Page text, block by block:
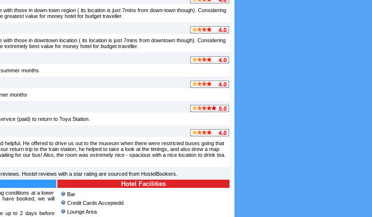
those in down-town region ( its location is just 7mins from down-town though). Considering
greatest value for money hotel for budget traveller.
those in downtown location ( its location is just 7mins from downtown though). Considering
extremely best value for money hotel for budget traveller.
months
months
(paid) to return to Toya Station.
helpful. He offered to drive us out to the museum when there were restricted buses going that
return trip to the train station, he helped to take a look at the timings, and also drew a map
for our bus! Also, the room was extremely nice - spacious with a nice location to drink tea.
Hostel reviews with a star rating are sourced from HostelBookers.
conditions at a lower
booked, we will
up to 2 days before
Hotel Facilities
Bar
Credit Cards Acceptedd
Lounge Area